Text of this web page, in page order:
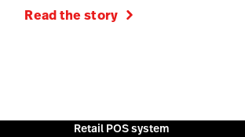
Read the story
Retail POS system